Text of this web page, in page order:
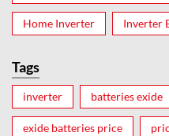
Home Inverter Inverter
Tags
inverter batteries exide
exide batteries price